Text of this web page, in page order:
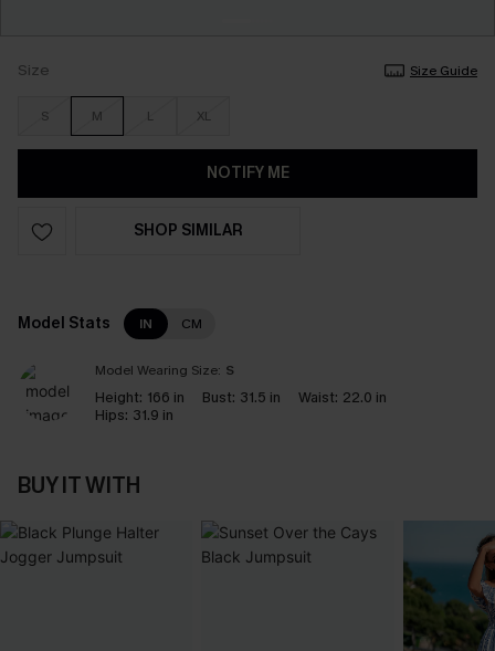
Size Size Guide
S M L XL
NOTIFY ME
SHOP SIMILAR
Model Stats IN CM
Model Wearing Size: S
Height: 166 in Bust: 31.5 in Waist: 22.0 in
Hips: 31.9 in
BUY IT WITH